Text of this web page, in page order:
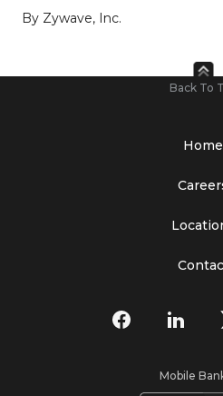
By Zywave, Inc.
Back To
Home
Mobile